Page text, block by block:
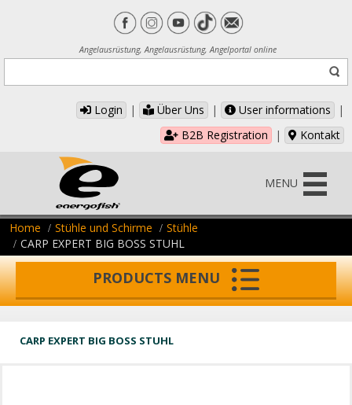
Angelausrüstung, Angelausrüstung, Angelportal online
Login | Über Uns | User informations
|
B2B Registration
| Kontakt
MENU
Home Stühle und Schirme
Stühle
CARP EXPERT BIG BOSS STUHL
PRODUCTS MENU
CARP EXPERT BIG BOSS STUHL